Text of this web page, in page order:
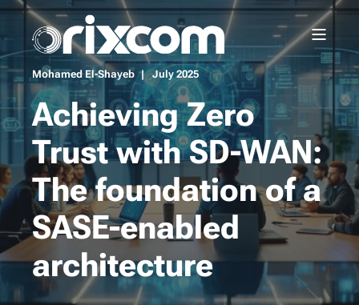
Mohamed El-Shayeb July 2025
Achieving Zero
Trust with SD-WAN:
The foundation of a
SASE-enabled
architecture